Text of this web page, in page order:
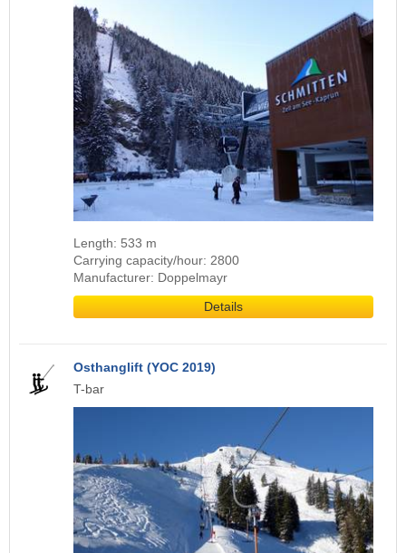
Length: 533 m
Carrying capacity/hour: 2800
Manufacturer: Doppelmayr
Details
Osthanglift (YOC 2019)
T-bar